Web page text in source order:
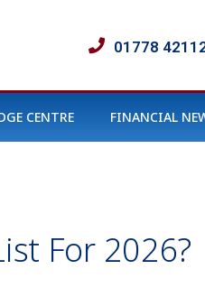
01778
CENTRE FINANCIAL
For 2026?